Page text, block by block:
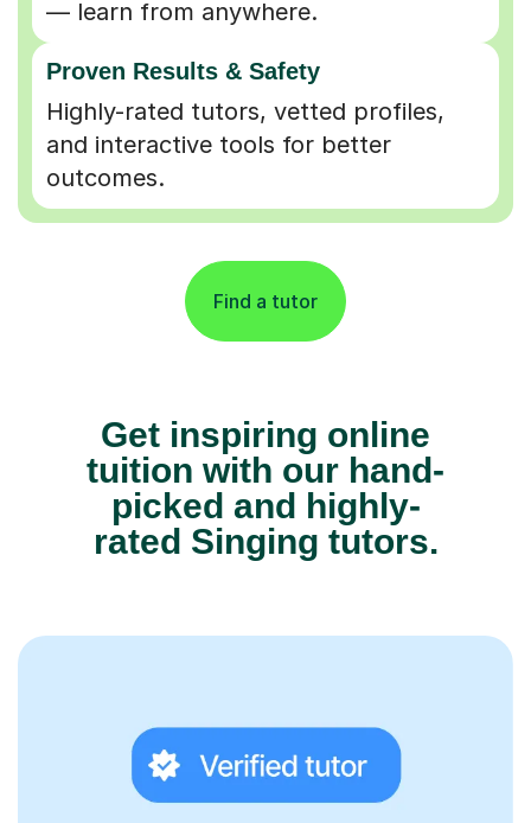
— learn from anywhere.
Proven Results & Safety
Highly-rated tutors, vetted profiles,
and interactive tools for better
outcomes.
Find a tutor
Get inspiring online
tuition with our hand-
picked and highly-
rated Singing tutors.